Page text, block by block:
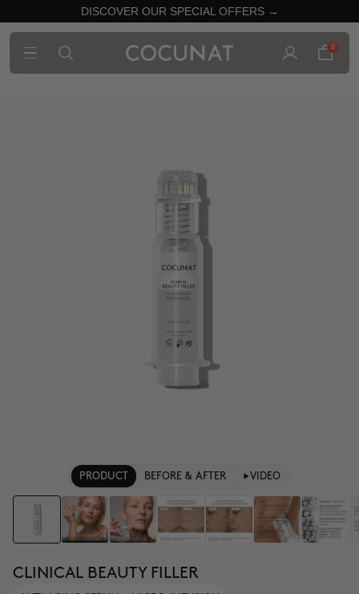
DISCOVER OUR SPECIAL OFFERS →
0
PRODUCT BEFORE & AFTER VIDEO
CLINICAL BEAUTY FILLER